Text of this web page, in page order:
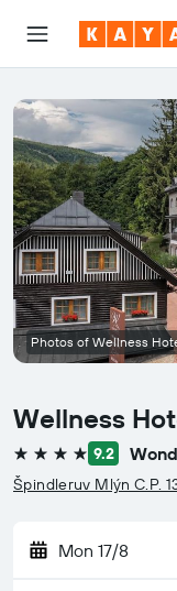
Wellness
4 stars 9.2
Špindleruv Mlýn C.P.
Mon 17/8
Photos of Wellness